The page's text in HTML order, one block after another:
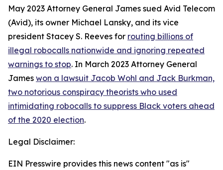
May 2023 Attorney General James sued Avid Telecom
(Avid), its owner Michael Lansky, and its vice
president Stacey S. Reeves for routing billions of
illegal robocalls nationwide and ignoring repeated
warnings to stop. In March 2023 Attorney General
James won a lawsuit Jacob Wohl and Jack Burkman,
two notorious conspiracy theorists who used
intimidating robocalls to suppress Black voters ahead
of the 2020 election.
Legal Disclaimer:
EIN Presswire provides this news content "as is"